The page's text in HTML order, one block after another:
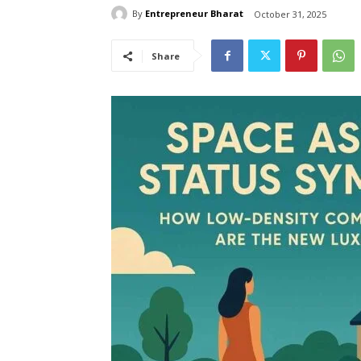
By Entrepreneur Bharat October 31, 2025
Share